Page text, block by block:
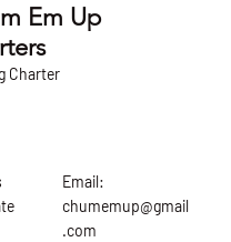
Em Up
Charter
Email:
chumemup@gmail
.com